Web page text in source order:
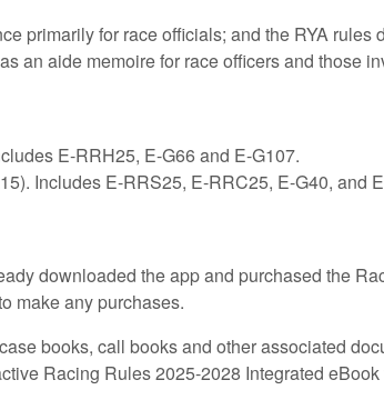
primarily for race officials; and the RYA rules
an aide memoire for race officers and those
E-RRH25, E-G66 and E-G107.
Includes E-RRS25, E-RRC25, E-G40, and
downloaded the app and purchased the
make any purchases.
books, call books and other associated
Racing Rules 2025-2028 Integrated eBook